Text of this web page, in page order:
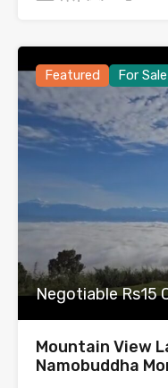
Featured For Sale
Negotiable Rs15
Mountain View
Namobuddha